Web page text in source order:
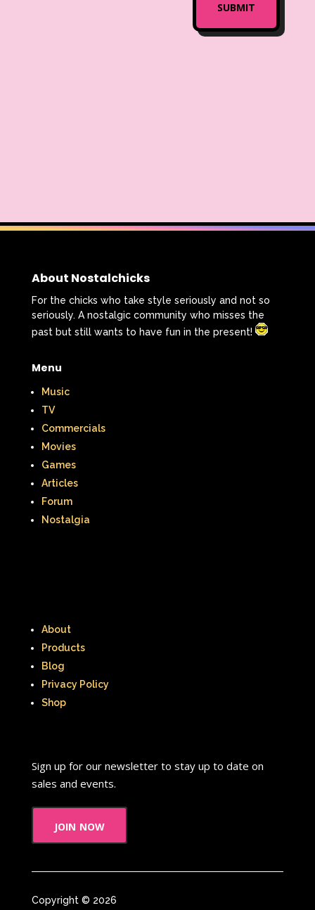
About Nostalchicks
For the chicks who take style seriously and not so
seriously. A nostalgic community who misses the
past but still wants to have fun in the present!
Menu
Music
TV
Commercials
Movies
Games
Articles
Forum
Nostalgia
About
Products
Blog
Privacy Policy
Shop
Sign up for our newsletter to stay up to date on
sales and events.
join now
Copyright © 2026